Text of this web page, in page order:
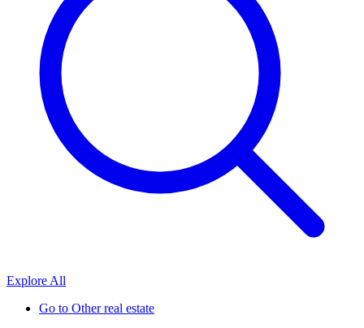
Explore All
Go to Other real estate